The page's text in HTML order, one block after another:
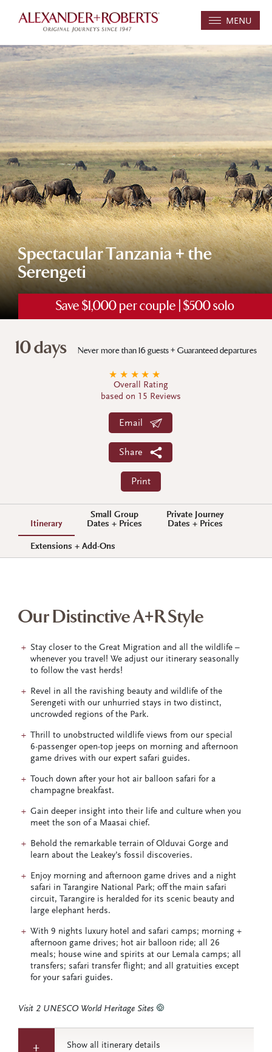
MENU
Save $1,000 per couple | $500 solo
Spectacular Tanzania + the
Serengeti
10 days Never more than 16 guests + Guaranteed departures
★
★
★
★
★
Overall Rating
based on 15 Reviews
Email
Share
Print
Itinerary
Small Group
Dates + Prices
Private Journey
Dates + Prices
Extensions + Add-Ons
Our Distinctive A+R Style
Stay closer to the Great Migration and all the wildlife –
whenever you travel! We adjust our itinerary seasonally
to follow the vast herds!
Revel in all the ravishing beauty and wildlife of the
Serengeti with our unhurried stays in two distinct,
uncrowded regions of the Park.
Thrill to unobstructed wildlife views from our special
6-passenger open-top jeeps on morning and afternoon
game drives with our expert safari guides.
Touch down after your hot air balloon safari for a
champagne breakfast.
Gain deeper insight into their life and culture when you
meet the son of a Maasai chief.
Behold the remarkable terrain of Olduvai Gorge and
learn about the Leakey’s fossil discoveries.
Enjoy morning and afternoon game drives and a night
safari in Tarangire National Park; off the main safari
circuit, Tarangire is heralded for its scenic beauty and
large elephant herds.
With 9 nights luxury hotel and safari camps; morning +
afternoon game drives; hot air balloon ride; all 26
meals; house wine and spirits at our Lemala camps; all
transfers; safari transfer flight; and all gratuities except
for your safari guides.
Visit 2 UNESCO World Heritage Sites
Show all itinerary details